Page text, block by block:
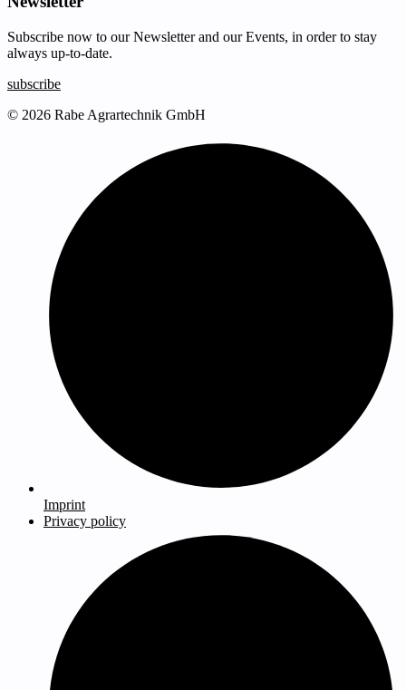
Subscribe now to our Newsletter and our Events, in order to stay
always up-to-date.
subscribe
© 2026 Rabe Agrartechnik GmbH
Imprint
Privacy policy